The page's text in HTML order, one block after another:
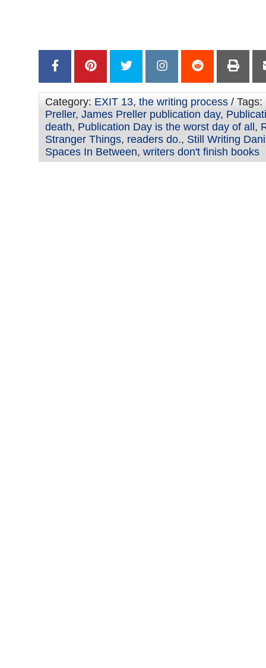
Category: EXIT 13, the writing process / Tags:
Preller, James Preller publication day,
death, Publication Day is the worst day of all ,
Stranger Things, readers do., Still Writing
Spaces In Between, writers don't finish books